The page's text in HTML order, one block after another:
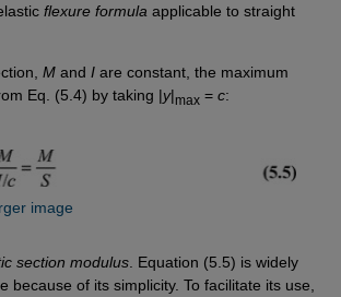
flexure formula applicable to straight
Mand Iare constant, the maximum
Eq. (5.4) by taking |y|max= c:
image
section modulus. Equation (5.5) is widely
because of its simplicity. To facilitate its use,